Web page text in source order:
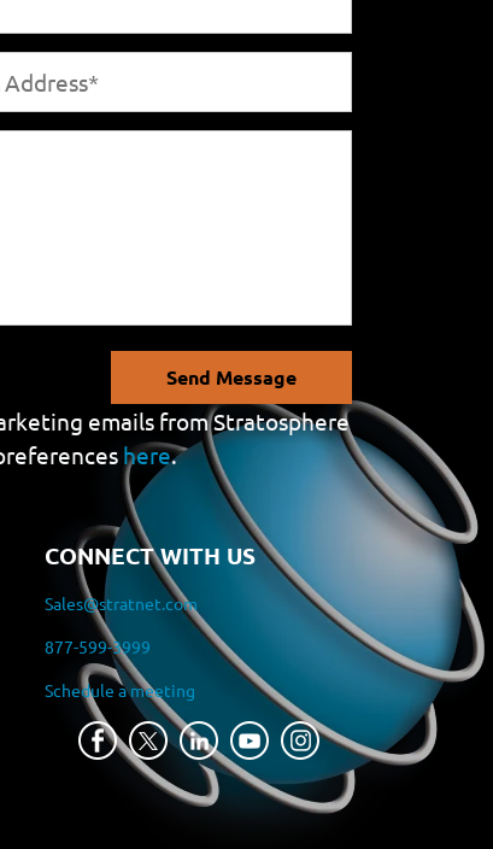
Send Message
emails from Stratosphere
here.
CONNECT WITH US
Sales@stratnet.com
877-599-3999
Schedule a meeting